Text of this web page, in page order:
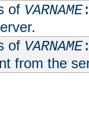
of VARNAME
of VARNAME
from the